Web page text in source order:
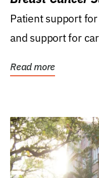
Patient support
and support for
Read more